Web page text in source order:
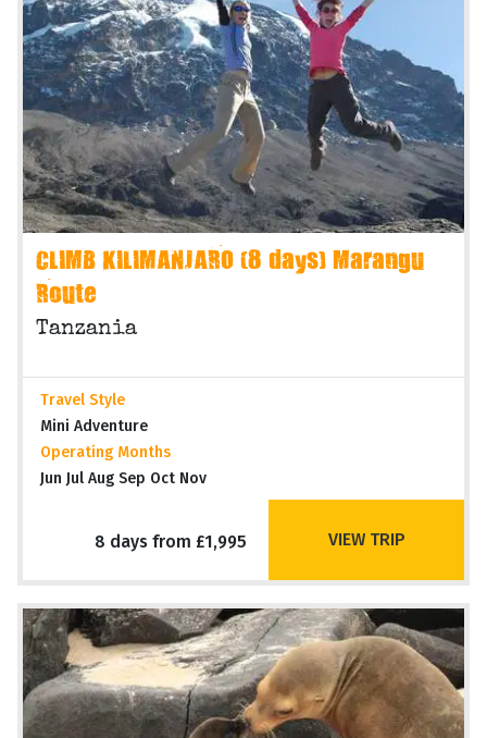
CLIMB KILIMANJARO (8 days) Marangu
Route
Tanzania
Travel Style
Mini Adventure
Operating Months
Jun Jul Aug Sep Oct Nov
8 days from £1,995 VIEW TRIP